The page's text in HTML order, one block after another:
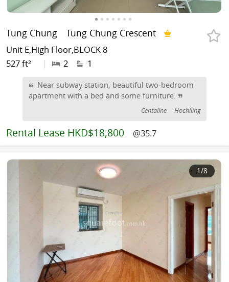
Tung Chung Tung Chung Crescent
Unit E,High Floor,BLOCK 8
527 ft²
| 2 1
Near subway station, beautiful two-bedroom
apartment with a bed and some furniture.
Centaline Hochiling
Rental Lease HKD$18,800 @35.7
1/8